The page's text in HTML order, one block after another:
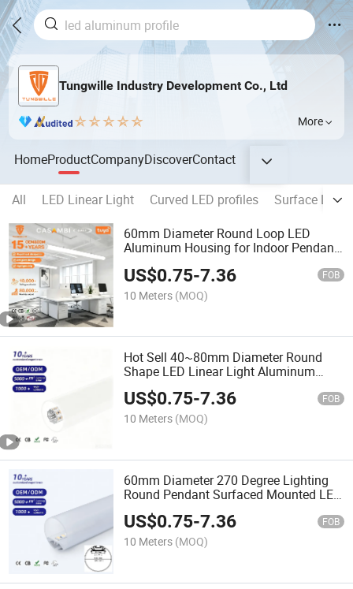
Tungwille Industry Development Co., Ltd
More
HomeProductCompanyDiscoverContact
All LED Linear Light Curved LED profiles
Surface LED
60mm Diameter Round Loop LED
Aluminum Housing for Indoor Pendant
US$0.75-7.36 FOB
10 Meters (MOQ)
Hot Sell 40~80mm Diameter Round
Shape LED Linear Light Aluminum
Tube Profile Ceiling LED Pendant Light
for Restaurants and Gyms
US$0.75-7.36 FOB
10 Meters (MOQ)
60mm Diameter 270 Degree Lighting
Round Pendant Surfaced Mounted LED
Aluminum Profile
US$0.75-7.36 FOB
10 Meters (MOQ)